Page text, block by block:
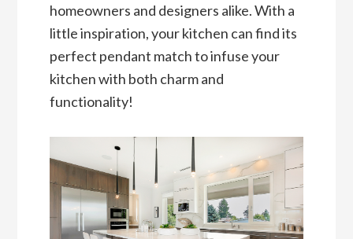
homeowners and designers alike. With a
little inspiration, your kitchen can find its
perfect pendant match to infuse your
kitchen with both charm and
functionality!